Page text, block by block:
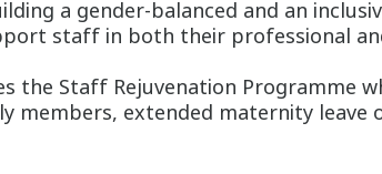
a gender-balanced and an
staff in both their professional
the Staff Rejuvenation Programme
members, extended maternity